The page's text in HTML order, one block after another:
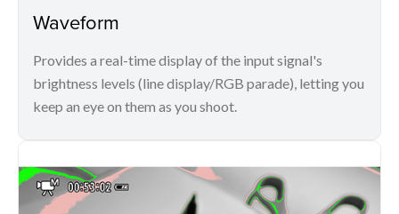
Waveform
Provides a real-time display of the input signal's
brightness levels (line display/RGB parade), letting you
keep an eye on them as you shoot.